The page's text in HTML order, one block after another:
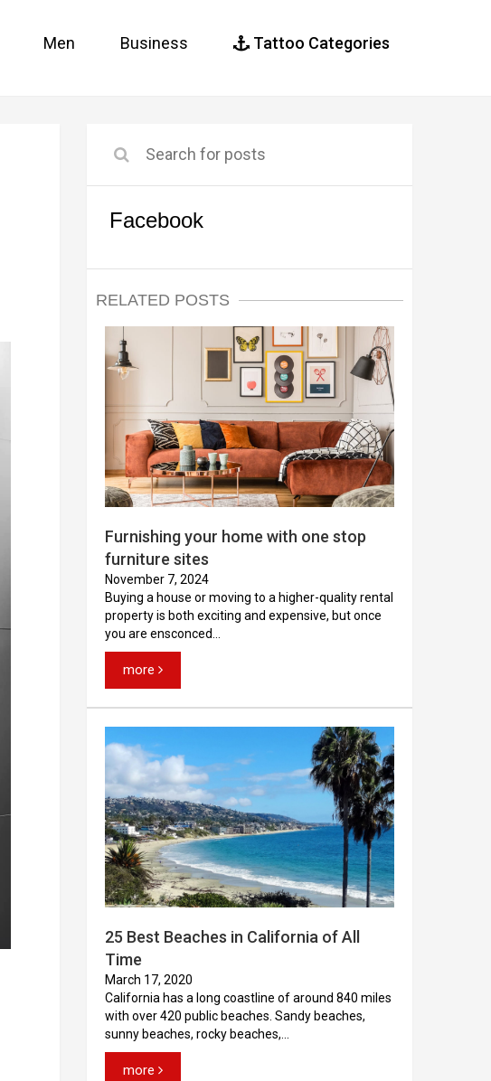
Men Business Tattoo Categories
Facebook
RELATED POSTS
Furnishing your home with one stop
furniture sites
November 7, 2024
Buying a house or moving to a higher-quality rental
property is both exciting and expensive, but once
you are ensconced...
more
25 Best Beaches in California of All
Time
March 17, 2020
California has a long coastline of around 840 miles
with over 420 public beaches. Sandy beaches,
sunny beaches, rocky beaches,...
more